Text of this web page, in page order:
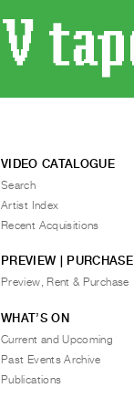
VIDEO CATALOGUE
Search
Artist Index
Recent Acquisitions
PREVIEW | PURCHASE
Preview, Rent & Purchase
WHAT’S ON
Current and Upcoming
Past Events Archive
Publications